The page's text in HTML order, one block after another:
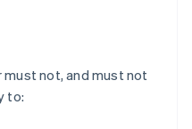
must not, and must not
to: